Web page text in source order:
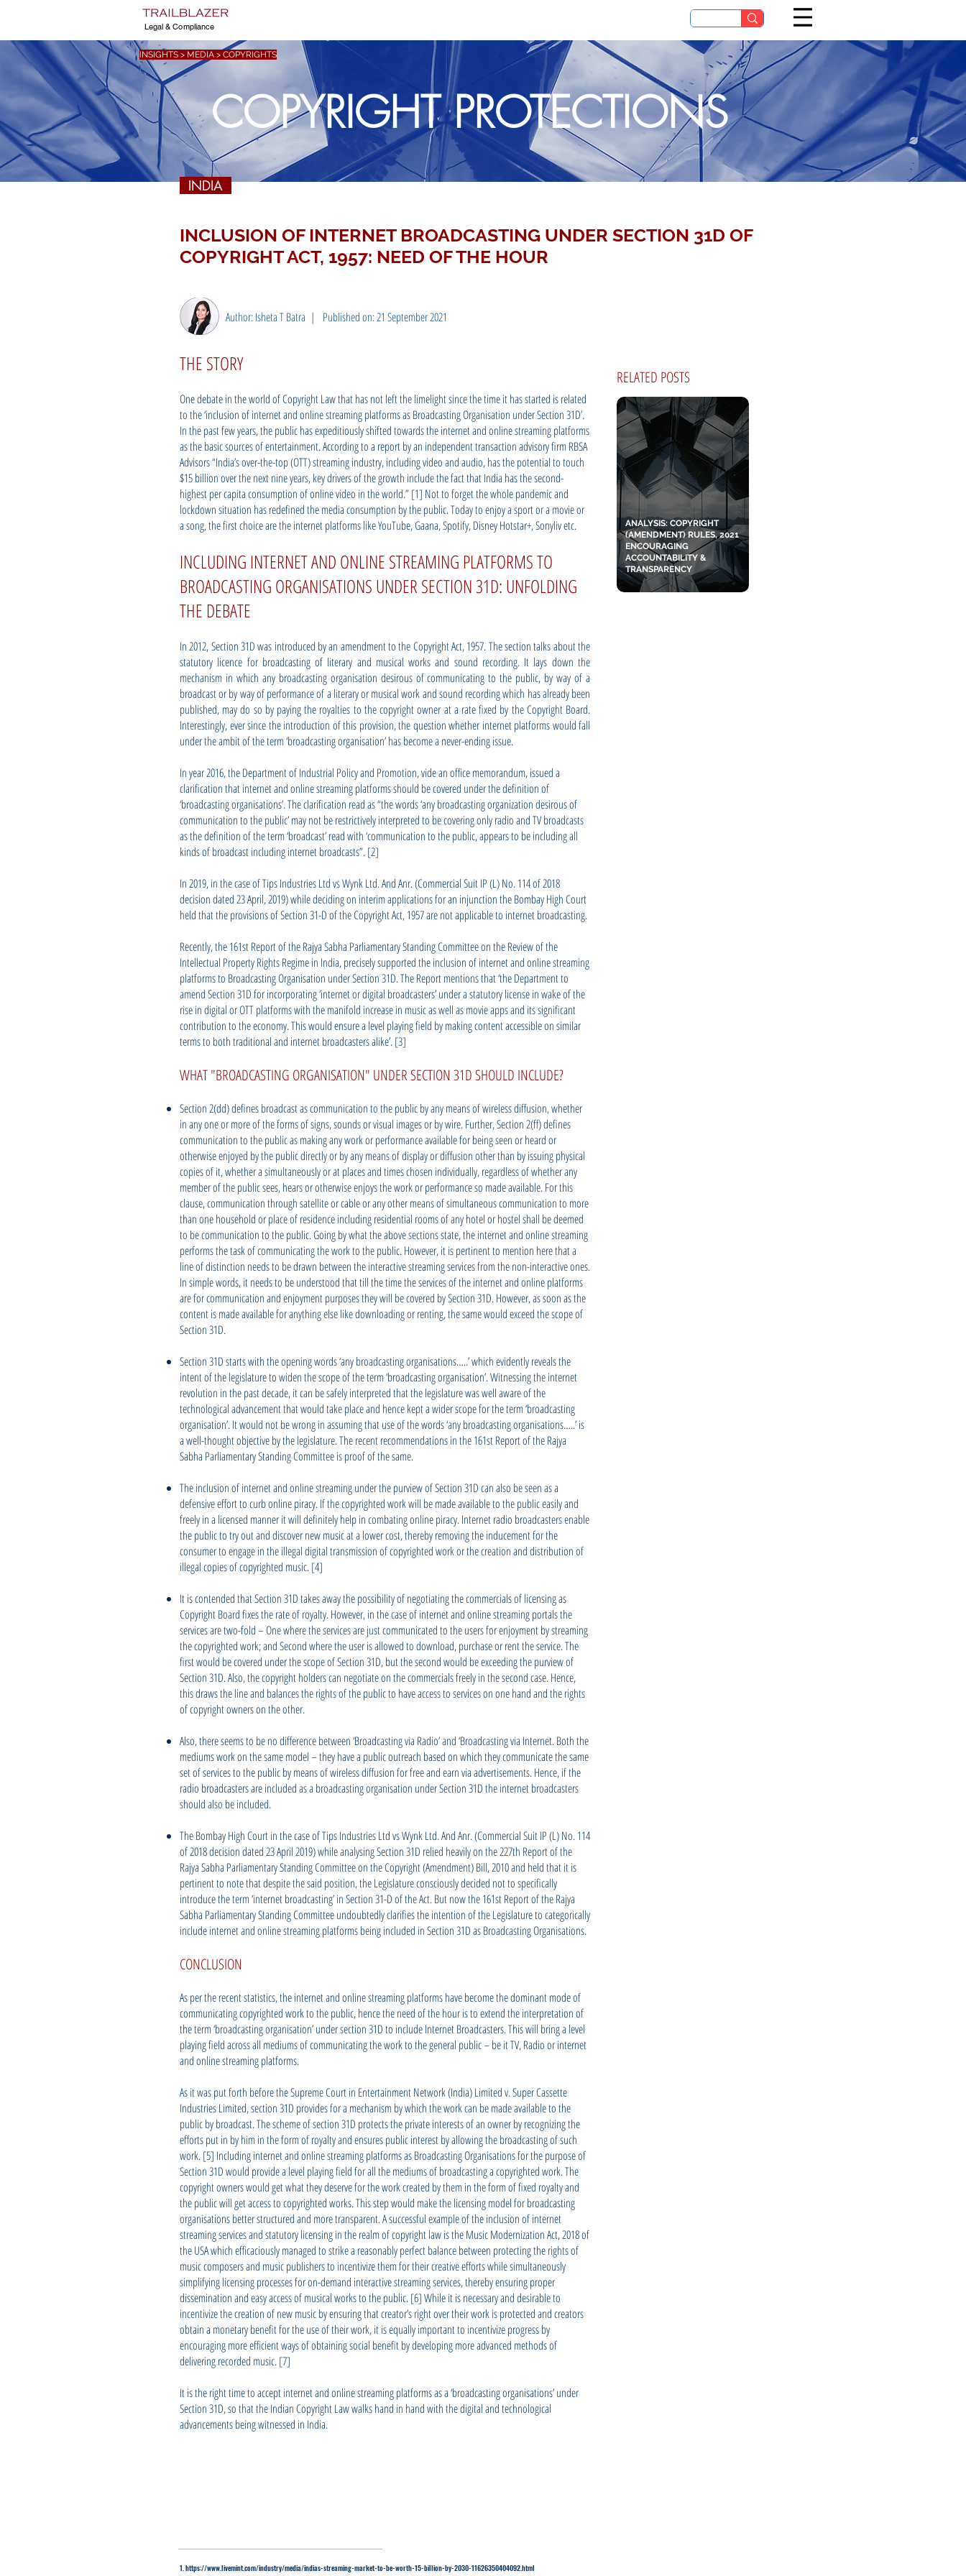
Legal & Compliance
INSIGHTS > MEDIA > COPYRIGHTS
COPYRIGHT PROTECTIONS
INDIA
INCLUSION OF INTERNET BROADCASTING UNDER SECTION 31D OF
COPYRIGHT ACT, 1957: NEED OF THE HOUR
Author: Isheta T Batra | Published on: 21 September 2021
THE STORY
One debate in the world of Copyright Law that has not left the limelight since the time it has started is related
to the ‘inclusion of internet and online streaming platforms as Broadcasting Organisation under Section 31D’.
In the past few years, the public has expeditiously shifted towards the internet and online streaming platforms
as the basic sources of entertainment. According to a report by an independent transaction advisory firm RBSA
Advisors “India’s over-the-top (OTT) streaming industry, including video and audio, has the potential to touch
$15 billion over the next nine years, key drivers of the growth include the fact that India has the second-
highest per capita consumption of online video in the world.” [1] Not to forget the whole pandemic and
lockdown situation has redefined the media consumption by the public. Today to enjoy a sport or a movie or
a song, the first choice are the internet platforms like YouTube, Gaana, Spotify, Disney Hotstar+, Sonyliv etc.
INCLUDING INTERNET AND ONLINE STREAMING PLATFORMS TO
BROADCASTING ORGANISATIONS UNDER SECTION 31D: UNFOLDING
THE DEBATE
In 2012, Section 31D was introduced by an amendment to the Copyright Act, 1957. The section talks about the
statutory licence for broadcasting of literary and musical works and sound recording. It lays down the
mechanism in which any broadcasting organisation desirous of communicating to the public, by way of a
broadcast or by way of performance of a literary or musical work and sound recording which has already been
published, may do so by paying the royalties to the copyright owner at a rate fixed by the Copyright Board.
Interestingly, ever since the introduction of this provision, the question whether internet platforms would fall
under the ambit of the term ‘broadcasting organisation’ has become a never-ending issue.
In year 2016, the Department of Industrial Policy and Promotion, vide an office memorandum, issued a
clarification that internet and online streaming platforms should be covered under the definition of
‘broadcasting organisations’. The clarification read as “the words ‘any broadcasting organization desirous of
communication to the public’ may not be restrictively interpreted to be covering only radio and TV broadcasts
as the definition of the term ‘broadcast’ read with ‘communication to the public, appears to be including all
kinds of broadcast including internet broadcasts”. [2]
In 2019, in the case of Tips Industries Ltd vs Wynk Ltd. And Anr. (Commercial Suit IP (L) No. 114 of 2018
decision dated 23 April, 2019) while deciding on interim applications for an injunction the Bombay High Court
held that the provisions of Section 31-D of the Copyright Act, 1957 are not applicable to internet broadcasting.
Recently, the 161st Report of the Rajya Sabha Parliamentary Standing Committee on the Review of the
Intellectual Property Rights Regime in India, precisely supported the inclusion of internet and online streaming
platforms to Broadcasting Organisation under Section 31D. The Report mentions that ‘the Department to
amend Section 31D for incorporating ‘internet or digital broadcasters’ under a statutory license in wake of the
rise in digital or OTT platforms with the manifold increase in music as well as movie apps and its significant
contribution to the economy. This would ensure a level playing field by making content accessible on similar
terms to both traditional and internet broadcasters alike’. [3]
WHAT "BROADCASTING ORGANISATION" UNDER SECTION 31D SHOULD INCLUDE?
Section 2(dd) defines broadcast as communication to the public by any means of wireless diffusion, whether
in any one or more of the forms of signs, sounds or visual images or by wire. Further, Section 2(ff) defines
communication to the public as making any work or performance available for being seen or heard or
otherwise enjoyed by the public directly or by any means of display or diffusion other than by issuing physical
copies of it, whether a simultaneously or at places and times chosen individually, regardless of whether any
member of the public sees, hears or otherwise enjoys the work or performance so made available. For this
clause, communication through satellite or cable or any other means of simultaneous communication to more
than one household or place of residence including residential rooms of any hotel or hostel shall be deemed
to be communication to the public. Going by what the above sections state, the internet and online streaming
performs the task of communicating the work to the public. However, it is pertinent to mention here that a
line of distinction needs to be drawn between the interactive streaming services from the non-interactive ones.
In simple words, it needs to be understood that till the time the services of the internet and online platforms
are for communication and enjoyment purposes they will be covered by Section 31D. However, as soon as the
content is made available for anything else like downloading or renting, the same would exceed the scope of
Section 31D.
Section 31D starts with the opening words ‘any broadcasting organisations…..’ which evidently reveals the
intent of the legislature to widen the scope of the term ‘broadcasting organisation’. Witnessing the internet
revolution in the past decade, it can be safely interpreted that the legislature was well aware of the
technological advancement that would take place and hence kept a wider scope for the term ‘broadcasting
organisation’. It would not be wrong in assuming that use of the words ‘any broadcasting organisations…..’ is
a well-thought objective by the legislature. The recent recommendations in the 161st Report of the Rajya
Sabha Parliamentary Standing Committee is proof of the same.
The inclusion of internet and online streaming under the purview of Section 31D can also be seen as a
defensive effort to curb online piracy. If the copyrighted work will be made available to the public easily and
freely in a licensed manner it will definitely help in combating online piracy. Internet radio broadcasters enable
the public to try out and discover new music at a lower cost, thereby removing the inducement for the
consumer to engage in the illegal digital transmission of copyrighted work or the creation and distribution of
illegal copies of copyrighted music. [4]
It is contended that Section 31D takes away the possibility of negotiating the commercials of licensing as
Copyright Board fixes the rate of royalty. However, in the case of internet and online streaming portals the
services are two-fold – One where the services are just communicated to the users for enjoyment by streaming
the copyrighted work; and Second where the user is allowed to download, purchase or rent the service. The
first would be covered under the scope of Section 31D, but the second would be exceeding the purview of
Section 31D. Also, the copyright holders can negotiate on the commercials freely in the second case. Hence,
this draws the line and balances the rights of the public to have access to services on one hand and the rights
of copyright owners on the other.
Also, there seems to be no difference between ‘Broadcasting via Radio’ and ‘Broadcasting via Internet. Both the
mediums work on the same model – they have a public outreach based on which they communicate the same
set of services to the public by means of wireless diffusion for free and earn via advertisements. Hence, if the
radio broadcasters are included as a broadcasting organisation under Section 31D the internet broadcasters
should also be included.
The Bombay High Court in the case of Tips Industries Ltd vs Wynk Ltd. And Anr. (Commercial Suit IP (L) No. 114
of 2018 decision dated 23 April 2019) while analysing Section 31D relied heavily on the 227th Report of the
Rajya Sabha Parliamentary Standing Committee on the Copyright (Amendment) Bill, 2010 and held that it is
pertinent to note that despite the said position, the Legislature consciously decided not to specifically
introduce the term ‘internet broadcasting’ in Section 31-D of the Act. But now the 161st Report of the Rajya
Sabha Parliamentary Standing Committee undoubtedly clarifies the intention of the Legislature to categorically
include internet and online streaming platforms being included in Section 31D as Broadcasting Organisations.
CONCLUSION
As per the recent statistics, the internet and online streaming platforms have become the dominant mode of
communicating copyrighted work to the public, hence the need of the hour is to extend the interpretation of
the term ‘broadcasting organisation’ under section 31D to include Internet Broadcasters. This will bring a level
playing field across all mediums of communicating the work to the general public – be it TV, Radio or internet
and online streaming platforms.
As it was put forth before the Supreme Court in Entertainment Network (India) Limited v. Super Cassette
Industries Limited, section 31D provides for a mechanism by which the work can be made available to the
public by broadcast. The scheme of section 31D protects the private interests of an owner by recognizing the
efforts put in by him in the form of royalty and ensures public interest by allowing the broadcasting of such
work. [5] Including internet and online streaming platforms as Broadcasting Organisations for the purpose of
Section 31D would provide a level playing field for all the mediums of broadcasting a copyrighted work. The
copyright owners would get what they deserve for the work created by them in the form of fixed royalty and
the public will get access to copyrighted works. This step would make the licensing model for broadcasting
organisations better structured and more transparent. A successful example of the inclusion of internet
streaming services and statutory licensing in the realm of copyright law is the Music Modernization Act, 2018 of
the USA which efficaciously managed to strike a reasonably perfect balance between protecting the rights of
music composers and music publishers to incentivize them for their creative efforts while simultaneously
simplifying licensing processes for on-demand interactive streaming services, thereby ensuring proper
dissemination and easy access of musical works to the public. [6] While it is necessary and desirable to
incentivize the creation of new music by ensuring that creator’s right over their work is protected and creators
obtain a monetary benefit for the use of their work, it is equally important to incentivize progress by
encouraging more efficient ways of obtaining social benefit by developing more advanced methods of
delivering recorded music. [7]
It is the right time to accept internet and online streaming platforms as a ‘broadcasting organisations’ under
Section 31D, so that the Indian Copyright Law walks hand in hand with the digital and technological
advancements being witnessed in India.
RELATED POSTS
ANALYSIS: COPYRIGHT
(AMENDMENT) RULES, 2021
ENCOURAGING
ACCOUNTABILITY &
TRANSPARENCY
1. https://www.livemint.com/industry/media/indias-streaming-market-to-be-worth-15-billion-by-2030-11626350404092.html